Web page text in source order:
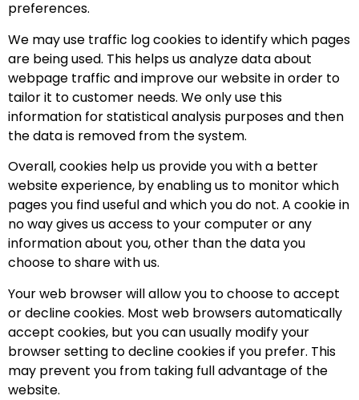
preferences.
We may use traffic log cookies to identify which pages
are being used. This helps us analyze data about
webpage traffic and improve our website in order to
tailor it to customer needs. We only use this
information for statistical analysis purposes and then
the data is removed from the system.
Overall, cookies help us provide you with a better
website experience, by enabling us to monitor which
pages you find useful and which you do not. A cookie in
no way gives us access to your computer or any
information about you, other than the data you
choose to share with us.
Your web browser will allow you to choose to accept
or decline cookies. Most web browsers automatically
accept cookies, but you can usually modify your
browser setting to decline cookies if you prefer. This
may prevent you from taking full advantage of the
website.